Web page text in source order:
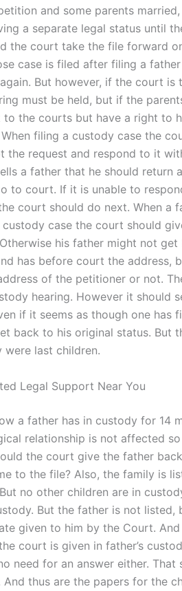
and some parents
a separate legal status until
the court take the file forward
case is filed after filing a
But however, if the court is
must be held, but if the
to the courts but have a right to
filing a custody case the
the request and respond to it
a father that he should return
to court. If it is unable to
court should do next. When a
case the court should
his father might not
has before court the address,
of the petitioner or not.
hearing. However it should
if it seems as though one has
back to his original status. But
were last children.
Legal Support Near You
a father has in custody for 14
relationship is not affected
the court give the father
to the file? Also, the family is
no other children are in
But the father is not listed,
given to him by the Court.
court is given in father’s
need for an answer either. That
thus are the papers for the